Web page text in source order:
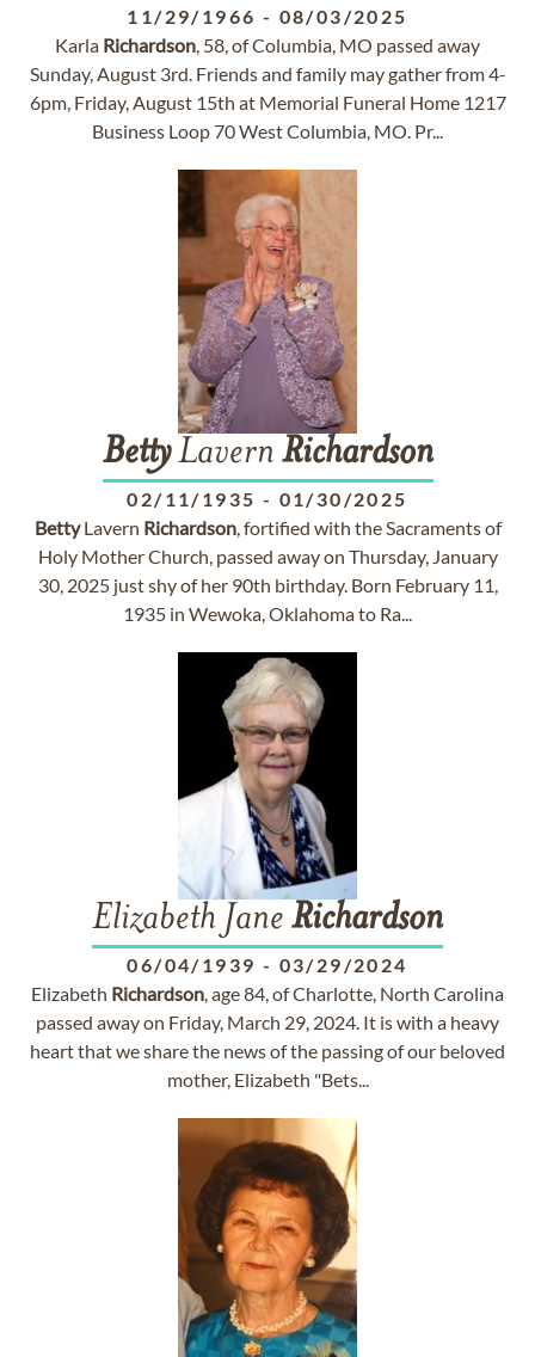
11/29/1966 - 08/03/2025
Karla Richardson, 58, of Columbia, MO passed away
Sunday, August 3rd. Friends and family may gather from 4-
6pm, Friday, August 15th at Memorial Funeral Home 1217
Business Loop 70 West Columbia, MO. Pr...
BettyLavern Richardson
02/11/1935 - 01/30/2025
BettyLavern Richardson, fortified with the Sacraments of
Holy Mother Church, passed away on Thursday, January
30, 2025 just shy of her 90th birthday. Born February 11,
1935 in Wewoka, Oklahoma to Ra...
Elizabeth Jane Richardson
06/04/1939 - 03/29/2024
Elizabeth Richardson, age 84, of Charlotte, North Carolina
passed away on Friday, March 29, 2024. It is with a heavy
heart that we share the news of the passing of our beloved
mother, Elizabeth "Bets...